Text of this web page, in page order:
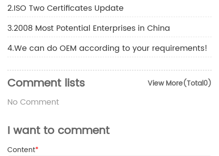
2.ISO Two Certificates Update
3.2008 Most Potential Enterprises in China
4.We can do OEM according to your requirements!
View More(Total0)
Comment lists
No Comment
I want to comment
Content*